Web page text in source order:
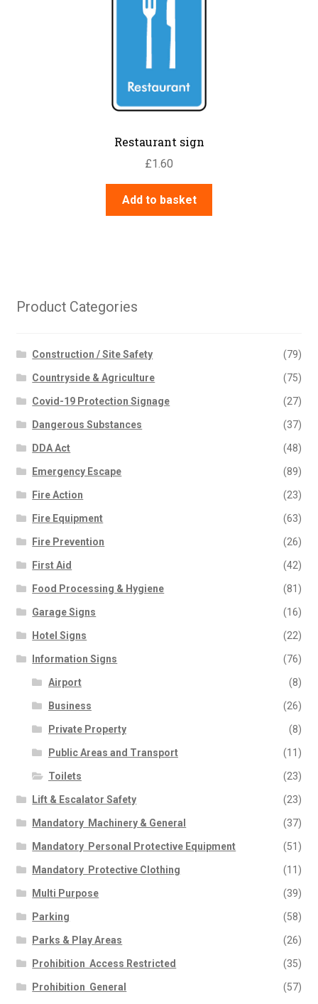
Restaurant sign
£1.60
Add to basket
Product Categories
Construction / Site Safety (79)
Countryside & Agriculture (75)
Covid-19 Protection Signage (27)
Dangerous Substances (37)
DDA Act (48)
Emergency Escape (89)
Fire Action (23)
Fire Equipment (63)
Fire Prevention (26)
First Aid (42)
Food Processing & Hygiene (81)
Garage Signs (16)
Hotel Signs (22)
Information Signs (76)
Airport (8)
Business (26)
Private Property (8)
Public Areas and Transport (11)
Toilets (23)
Lift & Escalator Safety (23)
Mandatory  Machinery & General (37)
Mandatory  Personal Protective Equipment (51)
Mandatory  Protective Clothing (11)
Multi Purpose (39)
Parking (58)
Parks & Play Areas (26)
Prohibition  Access Restricted (35)
Prohibition  General (57)